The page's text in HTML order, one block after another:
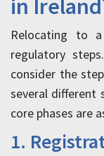
in
Relocating to
regulatory
consider the
several different
core phases are
1.